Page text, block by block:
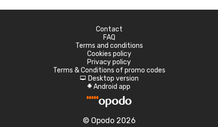
Contact
FAQ
Terms and conditions
Cookies policy
Privacy policy
Terms & Conditions of promo codes
d Desktop version
A Android app
© Opodo 2026